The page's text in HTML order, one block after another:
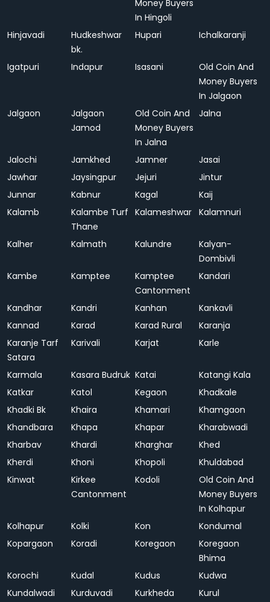
Money Buyers
In Hingoli
Hinjavadi
Hudkeshwar
bk.
Hupari Ichalkaranji
Igatpuri Indapur Isasani
Old Coin And
Money Buyers
In Jalgaon
Jalgaon
Jalgaon
Jamod
Old Coin And
Money Buyers
In Jalna
Jalna
Jalochi Jamkhed Jamner
Jasai
Jawhar
Jaysingpur Jejuri
Jintur
Junnar
Kabnur Kagal
Kaij
Kalamb
Kalambe Turf
Thane
Kalameshwar Kalamnuri
Kalher Kalmath Kalundre
Kalyan-
Dombivli
Kambe
Kamptee
Kamptee
Cantonment
Kandari
Kandhar Kandri Kanhan
Kankavli
Kannad
Karad Karad Rural
Karanja
Karanje Tarf
Satara
Karivali Karjat Karle
Karmala Kasara Budruk Katai
Katangi Kala
Katkar
Katol Kegaon
Khadkale
Khadki Bk
Khaira Khamari
Khamgaon
Khandbara
Khapa Khapar
Kharabwadi
Kharbav
Khardi Kharghar
Khed
Kherdi
Khoni Khopoli
Khuldabad
Kinwat
Kirkee
Cantonment
Kodoli
Old Coin And
Money Buyers
In Kolhapur
Kolhapur
Kolki Kon
Kondumal
Kopargaon
Koradi Koregaon
Koregaon
Bhima
Korochi
Kudal Kudus
Kudwa
Kundalwadi
Kurduvadi Kurkheda
Kurul